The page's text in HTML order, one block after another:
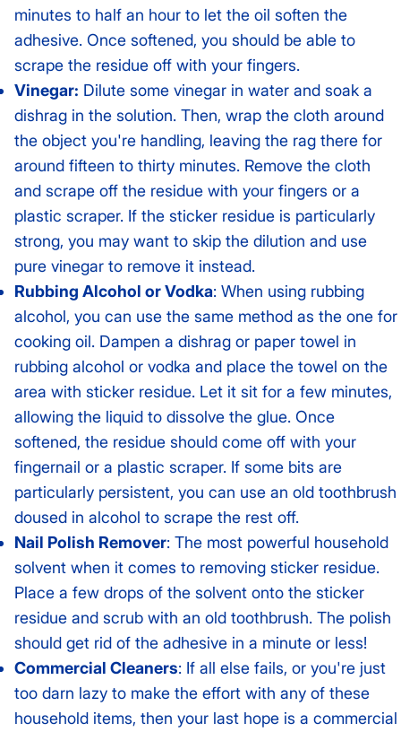
minutes to half an hour to let the oil soften the
adhesive. Once softened, you should be able to
scrape the residue off with your fingers.
Vinegar: Dilute some vinegar in water and soak a
dishrag in the solution. Then, wrap the cloth around
the object you're handling, leaving the rag there for
around fifteen to thirty minutes. Remove the cloth
and scrape off the residue with your fingers or a
plastic scraper. If the sticker residue is particularly
strong, you may want to skip the dilution and use
pure vinegar to remove it instead.
Rubbing Alcohol or Vodka: When using rubbing
alcohol, you can use the same method as the one for
cooking oil. Dampen a dishrag or paper towel in
rubbing alcohol or vodka and place the towel on the
area with sticker residue. Let it sit for a few minutes,
allowing the liquid to dissolve the glue. Once
softened, the residue should come off with your
fingernail or a plastic scraper. If some bits are
particularly persistent, you can use an old toothbrush
doused in alcohol to scrape the rest off.
Nail Polish Remover: The most powerful household
solvent when it comes to removing sticker residue.
Place a few drops of the solvent onto the sticker
residue and scrub with an old toothbrush. The polish
should get rid of the adhesive in a minute or less!
Commercial Cleaners: If all else fails, or you're just
too darn lazy to make the effort with any of these
household items, then your last hope is a commercial